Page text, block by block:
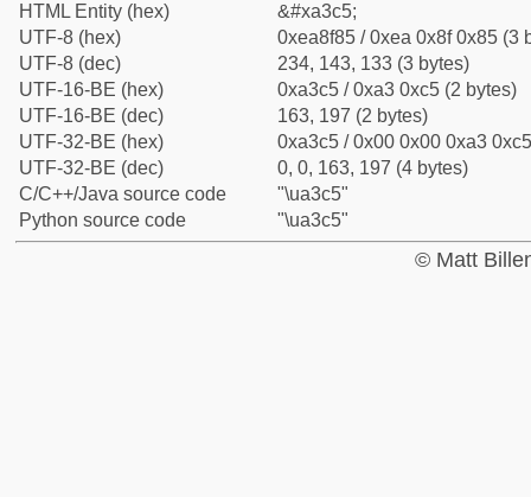
HTML Entity (hex)
&#xa3c5;
UTF-8 (hex)
0xea8f85 / 0xea 0x8f 0x85 (3
UTF-8 (dec)
234, 143, 133 (3 bytes)
UTF-16-BE (hex)
0xa3c5 / 0xa3 0xc5 (2 bytes)
UTF-16-BE (dec)
163, 197 (2 bytes)
UTF-32-BE (hex)
0xa3c5 / 0x00 0x00 0xa3
UTF-32-BE (dec)
0, 0, 163, 197 (4 bytes)
C/C++/Java source code
"\ua3c5"
Python source code
"\ua3c5"
© Matt